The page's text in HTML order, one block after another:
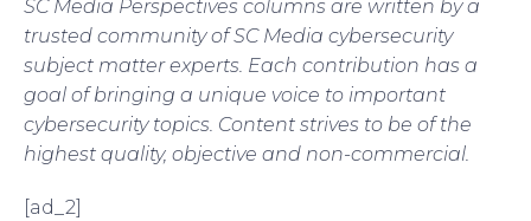
SC Media Perspectives columns are written by a
trusted community of SC Media cybersecurity
subject matter experts. Each contribution has a
goal of bringing a unique voice to important
cybersecurity topics. Content strives to be of the
highest quality, objective and non-commercial.
[ad_2]